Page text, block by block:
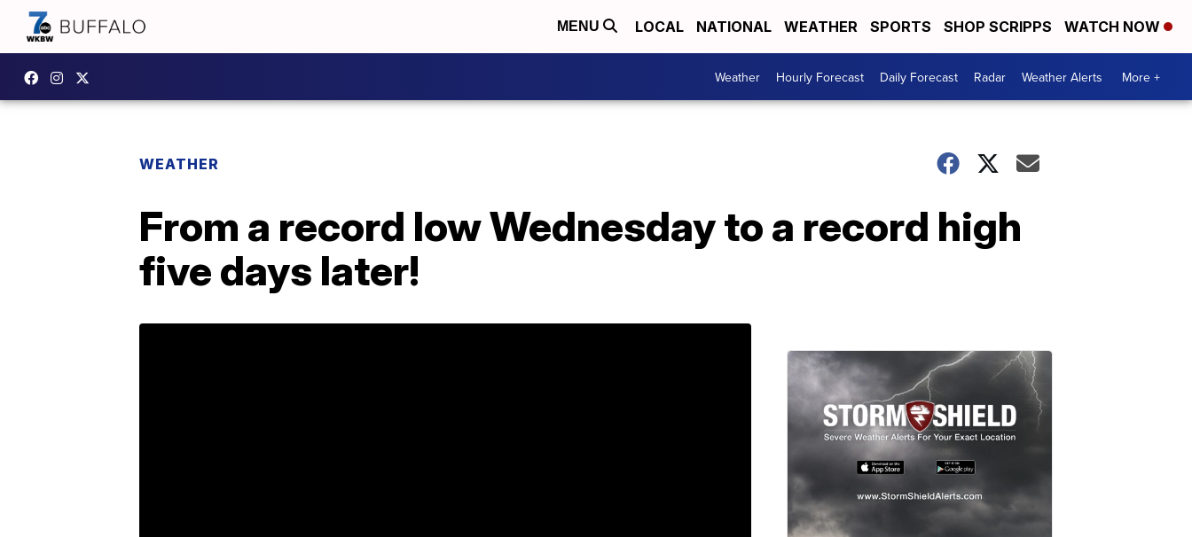
MENU LOCAL NATIONAL WEATHER SPORTS SHOP SCRIPPS WATCH NOW
Weather Hourly Forecast Daily Forecast Radar Weather Alerts More +
WEATHER
From a record low Wednesday to a record high
five days later!